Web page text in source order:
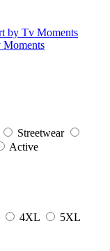
Streetwear
Active
4XL 5XL